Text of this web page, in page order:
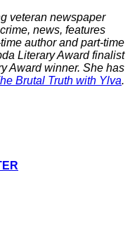
veteran newspaper
news, features
author and part-time
Literary Award finalist
Award winner. She has
Brutal Truth with Ylva.